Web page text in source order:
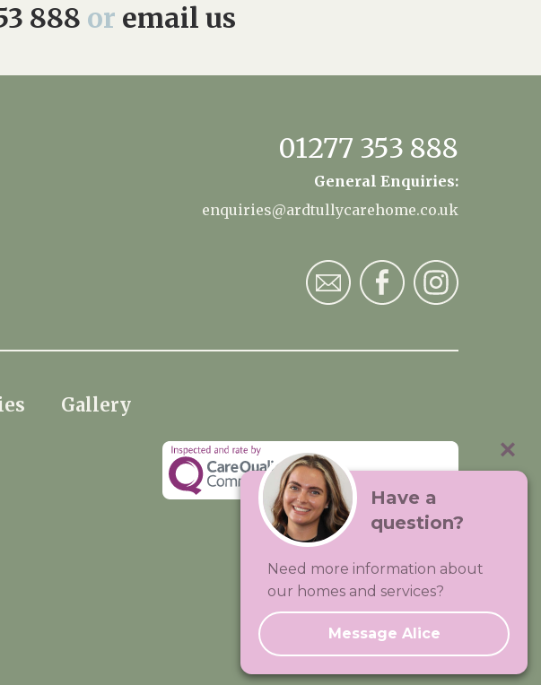
888 or email us
01277 353 888
General Enquiries:
enquiries@ardtullycarehome.co.uk
Gallery
Visit:Premium Care Group
Created by Hands Digital
Have a
question?
Need more information about
our homes and services?
Message Alice